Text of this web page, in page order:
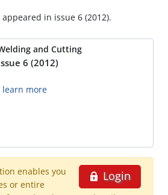
in issue 6 (2012).
and Cutting
6 (2012)
learn more
Login
enables you
or entire